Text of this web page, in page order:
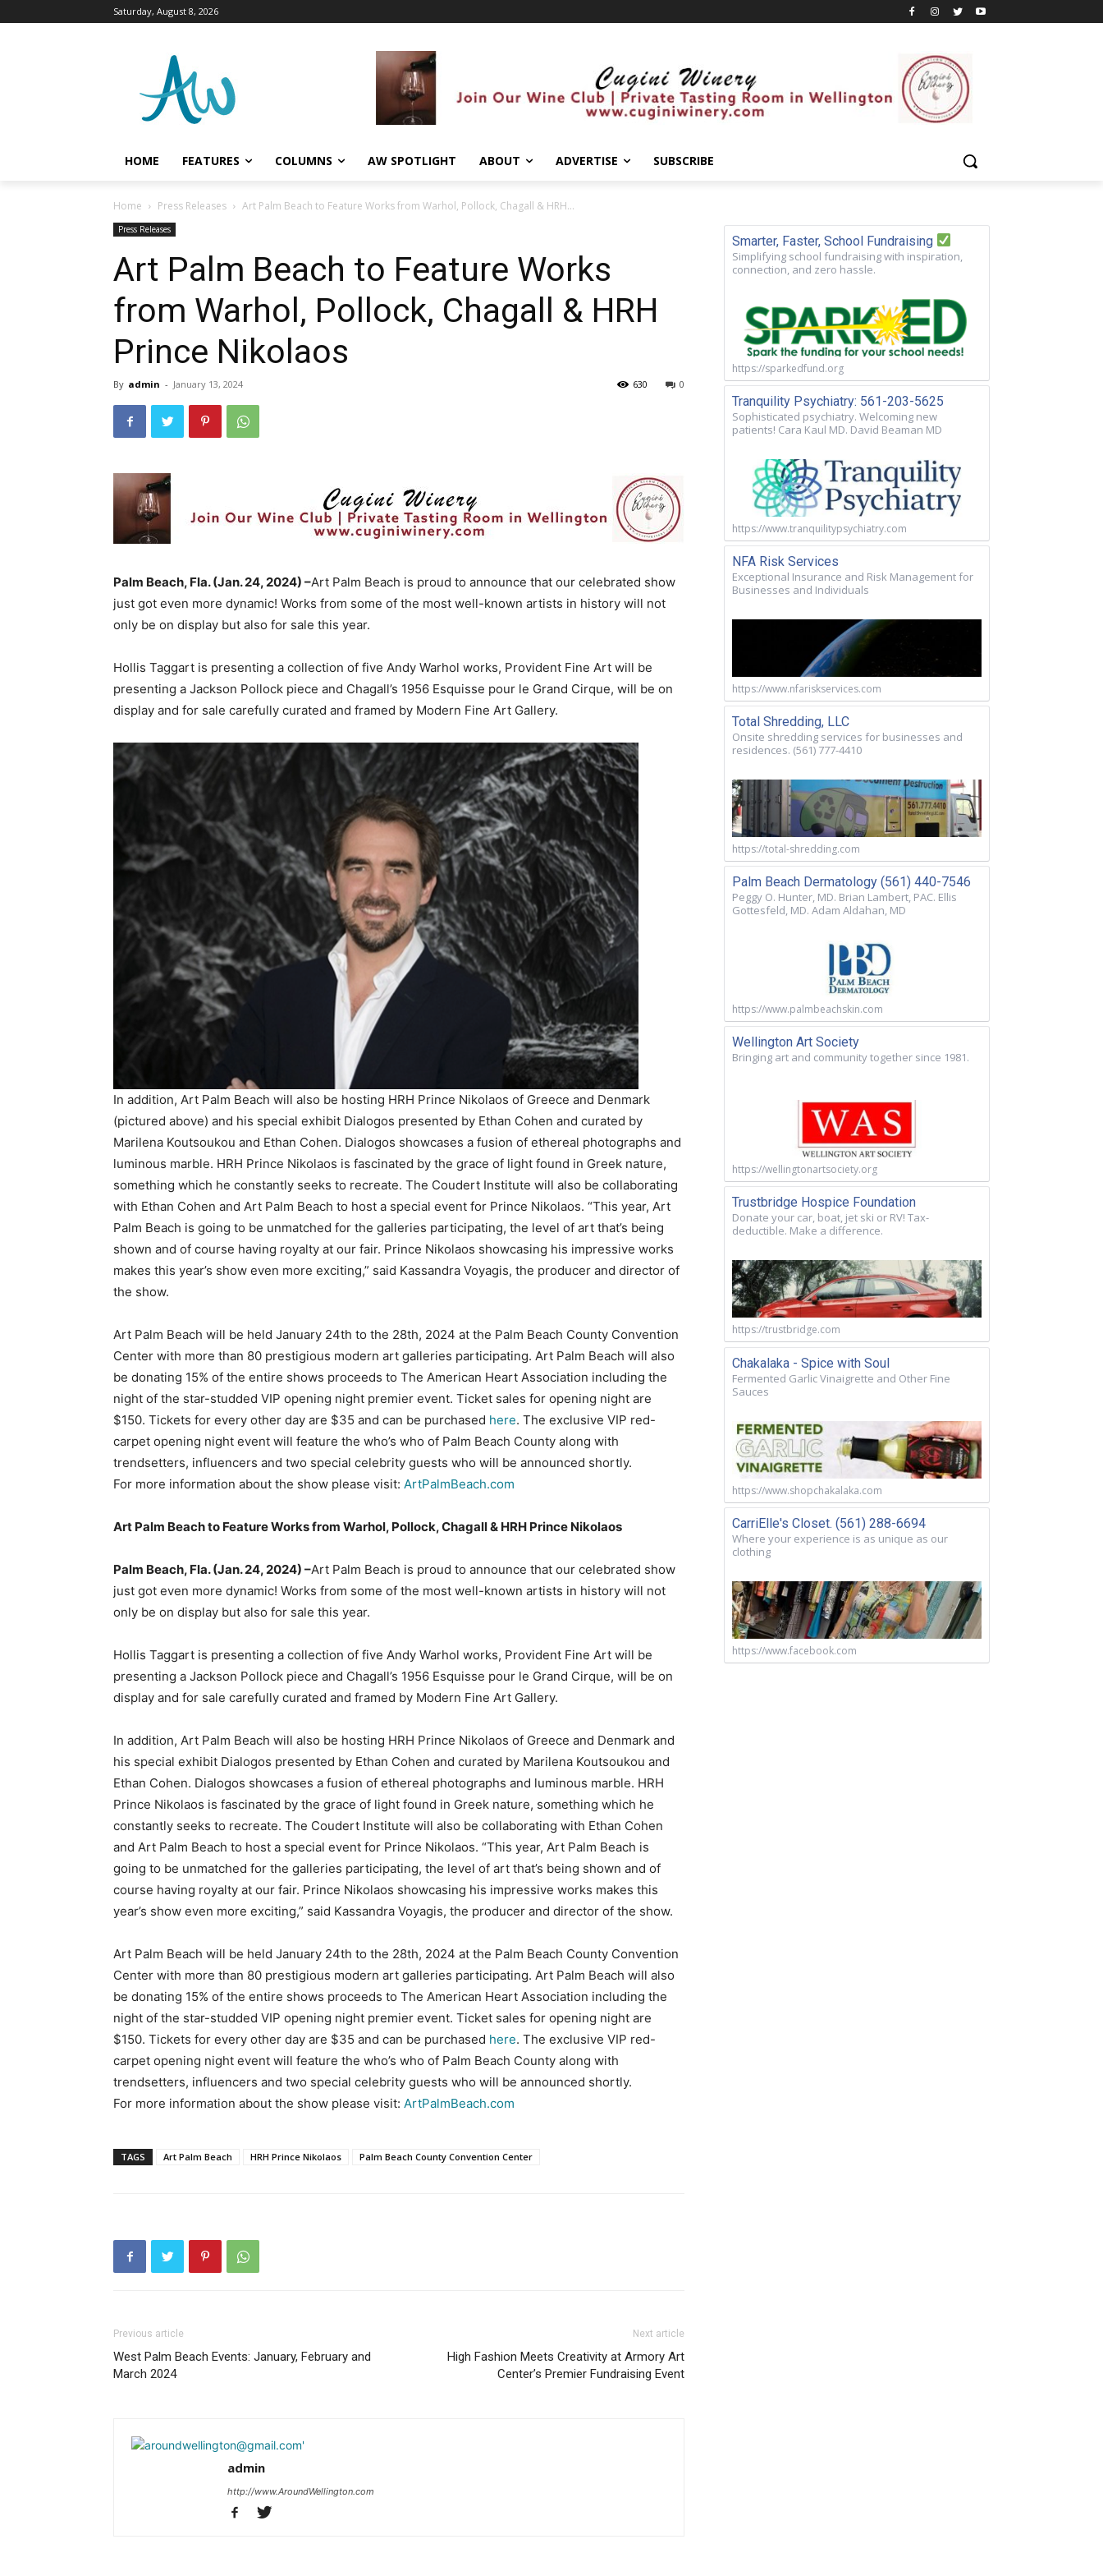
Saturday, August 8, 2026
HOME FEATURES COLUMNS AW SPOTLIGHT ABOUT ADVERTISE SUBSCRIBE
Home Press Releases Art Palm Beach to Feature Works from Warhol, Pollock, Chagall & HRH...
Press Releases
Art Palm Beach to Feature Works
from Warhol, Pollock, Chagall & HRH
Prince Nikolaos
By admin - January 13, 2024 0
630
Palm Beach, Fla. (Jan. 24, 2024) –Art Palm Beach is proud to announce that our celebrated show
just got even more dynamic! Works from some of the most well-known artists in history will not
only be on display but also for sale this year.
Hollis Taggart is presenting a collection of five Andy Warhol works, Provident Fine Art will be
presenting a Jackson Pollock piece and Chagall’s 1956 Esquisse pour le Grand Cirque, will be on
display and for sale carefully curated and framed by Modern Fine Art Gallery.
In addition, Art Palm Beach will also be hosting HRH Prince Nikolaos of Greece and Denmark
(pictured above) and his special exhibit Dialogos presented by Ethan Cohen and curated by
Marilena Koutsoukou and Ethan Cohen. Dialogos showcases a fusion of ethereal photographs and
luminous marble. HRH Prince Nikolaos is fascinated by the grace of light found in Greek nature,
something which he constantly seeks to recreate. The Coudert Institute will also be collaborating
with Ethan Cohen and Art Palm Beach to host a special event for Prince Nikolaos. “This year, Art
Palm Beach is going to be unmatched for the galleries participating, the level of art that’s being
shown and of course having royalty at our fair. Prince Nikolaos showcasing his impressive works
makes this year’s show even more exciting,” said Kassandra Voyagis, the producer and director of
the show.
Art Palm Beach will be held January 24th to the 28th, 2024 at the Palm Beach County Convention
Center with more than 80 prestigious modern art galleries participating. Art Palm Beach will also
be donating 15% of the entire shows proceeds to The American Heart Association including the
night of the star-studded VIP opening night premier event. Ticket sales for opening night are
$150. Tickets for every other day are $35 and can be purchased here. The exclusive VIP red-
carpet opening night event will feature the who’s who of Palm Beach County along with
trendsetters, influencers and two special celebrity guests who will be announced shortly.
For more information about the show please visit: ArtPalmBeach.com
Art Palm Beach to Feature Works from Warhol, Pollock, Chagall & HRH Prince Nikolaos
Palm Beach, Fla. (Jan. 24, 2024) –Art Palm Beach is proud to announce that our celebrated show
just got even more dynamic! Works from some of the most well-known artists in history will not
only be on display but also for sale this year.
Hollis Taggart is presenting a collection of five Andy Warhol works, Provident Fine Art will be
presenting a Jackson Pollock piece and Chagall’s 1956 Esquisse pour le Grand Cirque, will be on
display and for sale carefully curated and framed by Modern Fine Art Gallery.
In addition, Art Palm Beach will also be hosting HRH Prince Nikolaos of Greece and Denmark and
his special exhibit Dialogos presented by Ethan Cohen and curated by Marilena Koutsoukou and
Ethan Cohen. Dialogos showcases a fusion of ethereal photographs and luminous marble. HRH
Prince Nikolaos is fascinated by the grace of light found in Greek nature, something which he
constantly seeks to recreate. The Coudert Institute will also be collaborating with Ethan Cohen
and Art Palm Beach to host a special event for Prince Nikolaos. “This year, Art Palm Beach is
going to be unmatched for the galleries participating, the level of art that’s being shown and of
course having royalty at our fair. Prince Nikolaos showcasing his impressive works makes this
year’s show even more exciting,” said Kassandra Voyagis, the producer and director of the show.
Art Palm Beach will be held January 24th to the 28th, 2024 at the Palm Beach County Convention
Center with more than 80 prestigious modern art galleries participating. Art Palm Beach will also
be donating 15% of the entire shows proceeds to The American Heart Association including the
night of the star-studded VIP opening night premier event. Ticket sales for opening night are
$150. Tickets for every other day are $35 and can be purchased here. The exclusive VIP red-
carpet opening night event will feature the who’s who of Palm Beach County along with
trendsetters, influencers and two special celebrity guests who will be announced shortly.
For more information about the show please visit: ArtPalmBeach.com
TAGS Art Palm Beach HRH Prince Nikolaos Palm Beach County Convention Center
Previous article
West Palm Beach Events: January, February and
March 2024
Next article
High Fashion Meets Creativity at Armory Art
Center’s Premier Fundraising Event
admin
http://www.AroundWellington.com
Smarter, Faster, School Fundraising
Simplifying school fundraising with inspiration,
connection, and zero hassle.
https://sparkedfund.org
Tranquility Psychiatry: 561-203-5625
Sophisticated psychiatry. Welcoming new
patients! Cara Kaul MD. David Beaman MD
https://www.tranquilitypsychiatry.com
NFA Risk Services
Exceptional Insurance and Risk Management for
Businesses and Individuals
https://www.nfariskservices.com
Total Shredding, LLC
Onsite shredding services for businesses and
residences. (561) 777-4410
https://total-shredding.com
Palm Beach Dermatology (561) 440-7546
Peggy O. Hunter, MD. Brian Lambert, PAC. Ellis
Gottesfeld, MD. Adam Aldahan, MD
https://www.palmbeachskin.com
Wellington Art Society
Bringing art and community together since 1981.
https://wellingtonartsociety.org
Trustbridge Hospice Foundation
Donate your car, boat, jet ski or RV! Tax-
deductible. Make a difference.
https://trustbridge.com
Chakalaka - Spice with Soul
Fermented Garlic Vinaigrette and Other Fine
Sauces
https://www.shopchakalaka.com
CarriElle's Closet. (561) 288-6694
Where your experience is as unique as our
clothing
https://www.facebook.com